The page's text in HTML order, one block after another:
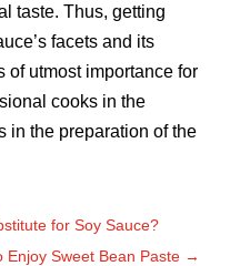
taste. Thus, getting
facets and its
of utmost importance for
cooks in the
in the preparation of the
for Soy Sauce?
Enjoy Sweet Bean Paste →